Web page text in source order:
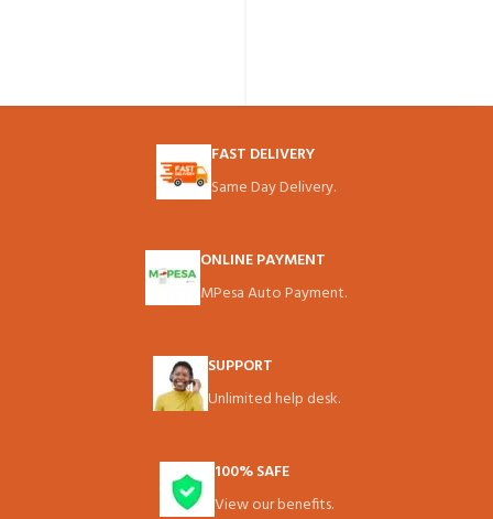
FAST DELIVERY
Same Day Delivery.
ONLINE PAYMENT
MPesa Auto Payment.
SUPPORT
Unlimited help desk.
100% SAFE
View our benefits.